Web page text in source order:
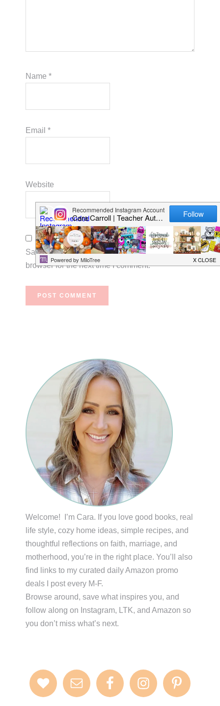
Name*
Email*
Website
Save my name, email, and website in this
browser for the next time I comment.
Sidebar
Welcome! I’m Cara. If you love good books, real
life style, cozy home ideas, simple recipes, and
thoughtful reflections on faith, marriage, and
motherhood, you’re in the right place. You’ll also
find links to my curated daily Amazon promo
deals I post every M-F.
Browse around, save what inspires you, and
follow along on Instagram, LTK, and Amazon so
you don’t miss what’s next.